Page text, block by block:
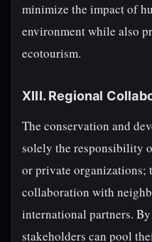
minimize the impact of
environment while also
ecotourism.
XIII. Regional
The conservation and
solely the responsibility
or private organizations;
collaboration with
international partners.
stakeholders can pool